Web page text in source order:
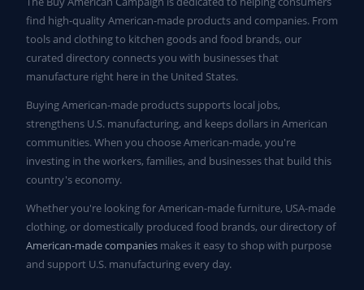
find high-quality American-made products and companies. From
tools and clothing to kitchen goods and food brands, our
curated directory connects you with businesses that
manufacture right here in the United States.
Buying American-made products supports local jobs,
strengthens U.S. manufacturing, and keeps dollars in American
communities. When you choose American-made, you're
investing in the workers, families, and businesses that build this
country's economy.
Whether you're looking for American-made furniture, USA-made
clothing, or domestically produced food brands, our directory of
American-made companies makes it easy to shop with purpose
and support U.S. manufacturing every day.